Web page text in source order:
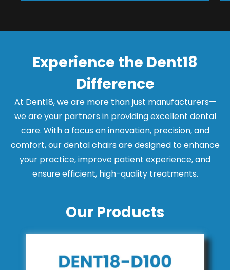
Experience the Dent18
Difference
At Dent18, we are more than just manufacturers—
we are your partners in providing excellent dental
care. With a focus on innovation, precision, and
comfort, our dental chairs are designed to enhance
your practice, improve patient experience, and
ensure efficient, high-quality treatments.
Our Products